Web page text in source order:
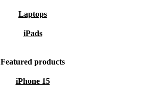
Laptops
iPads
Featured products
iPhone 15